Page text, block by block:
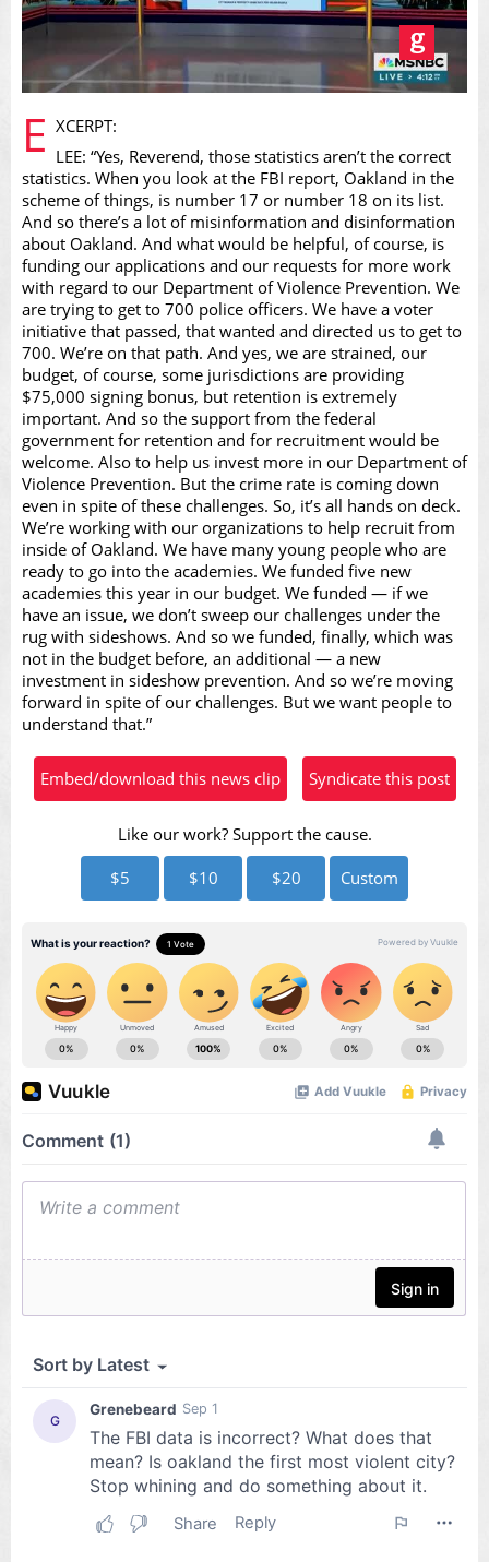
Play
Video
E XCERPT:
LEE: “Yes, Reverend, those statistics aren’t the correct
statistics. When you look at the FBI report, Oakland in the
scheme of things, is number 17 or number 18 on its list.
And so there’s a lot of misinformation and disinformation
about Oakland. And what would be helpful, of course, is
funding our applications and our requests for more work
with regard to our Department of Violence Prevention. We
are trying to get to 700 police officers. We have a voter
initiative that passed, that wanted and directed us to get to
700. We’re on that path. And yes, we are strained, our
budget, of course, some jurisdictions are providing
$75,000 signing bonus, but retention is extremely
important. And so the support from the federal
government for retention and for recruitment would be
welcome. Also to help us invest more in our Department of
Violence Prevention. But the crime rate is coming down
even in spite of these challenges. So, it’s all hands on deck.
We’re working with our organizations to help recruit from
inside of Oakland. We have many young people who are
ready to go into the academies. We funded five new
academies this year in our budget. We funded — if we
have an issue, we don’t sweep our challenges under the
rug with sideshows. And so we funded, finally, which was
not in the budget before, an additional — a new
investment in sideshow prevention. And so we’re moving
forward in spite of our challenges. But we want people to
understand that.”
Embed/download this news clip Syndicate this post
Like our work? Support the cause.
$5
$10 $20 Custom